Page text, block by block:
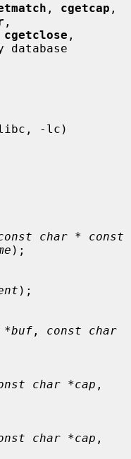
, cgetcap
,
cgetclose
char * const
);
);
*buf , const char
char *cap
char *cap